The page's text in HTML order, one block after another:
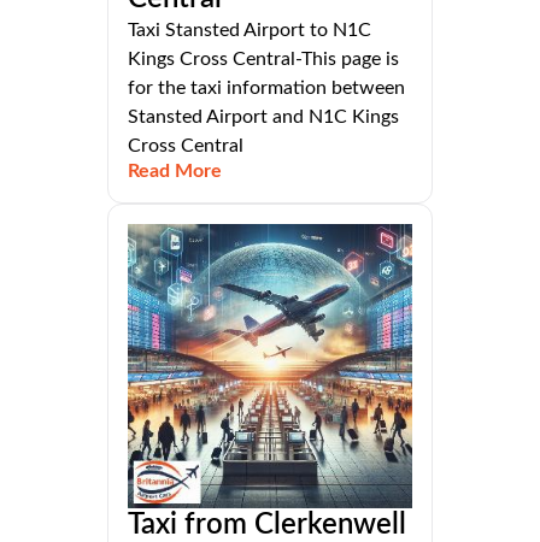
Taxi Stansted Airport to N1C
Kings Cross Central-This page is
for the taxi information between
Stansted Airport and N1C Kings
Cross Central
Read More
Taxi from Clerkenwell